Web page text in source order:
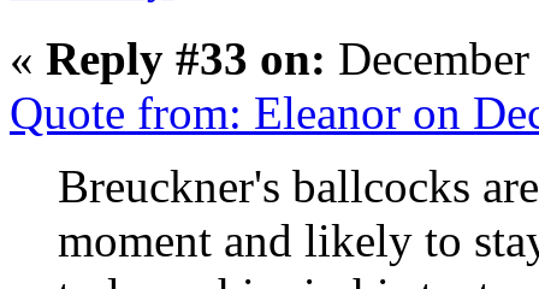
« Reply #33 on:
Quote from: Eleanor on
Breuckner's ballcocks
moment and likely to